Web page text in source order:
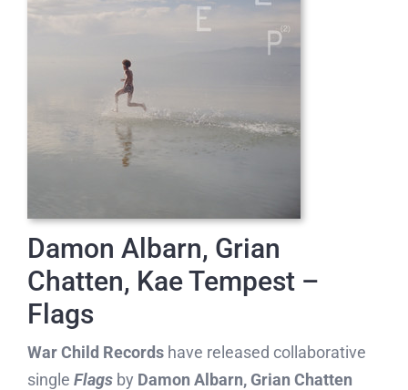
Damon Albarn, Grian
Chatten, Kae Tempest –
Flags
War Child Recordshave released collaborative
single Flagsby Damon Albarn, Grian Chatten